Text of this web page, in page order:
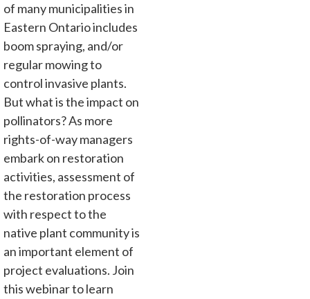
of many municipalities in
Eastern Ontario includes
boom spraying, and/or
regular mowing to
control invasive plants.
But what is the impact on
pollinators? As more
rights-of-way managers
embark on restoration
activities, assessment of
the restoration process
with respect to the
native plant community is
an important element of
project evaluations. Join
this webinar to learn